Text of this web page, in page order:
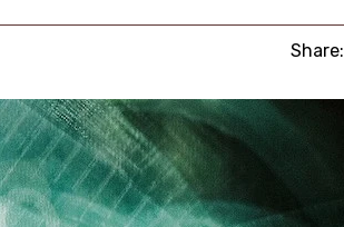
Share: